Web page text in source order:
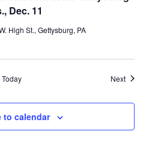
Dec. 11
High St., Gettysburg, PA
Today Next
to calendar